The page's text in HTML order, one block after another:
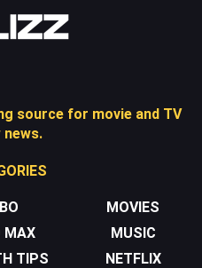
source for movie and TV
news.
MAX
TIPS
MOVIES
MUSIC
NETFLIX